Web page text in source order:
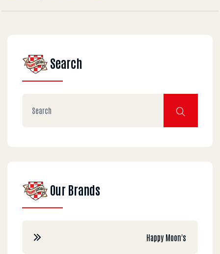
Search
Our Brands
Happy Moon's